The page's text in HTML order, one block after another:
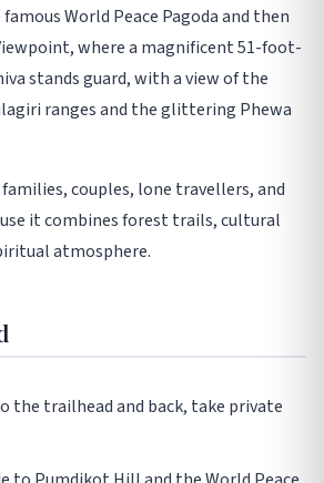
World Peace Pagoda and then
where a magnificent 51-foot-
stands guard, with a view of the
ranges and the glittering Phewa
couples, lone travellers, and
it combines forest trails, cultural
atmosphere.
the trailhead and back, take private